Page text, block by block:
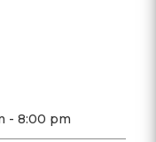
- 8:00 pm